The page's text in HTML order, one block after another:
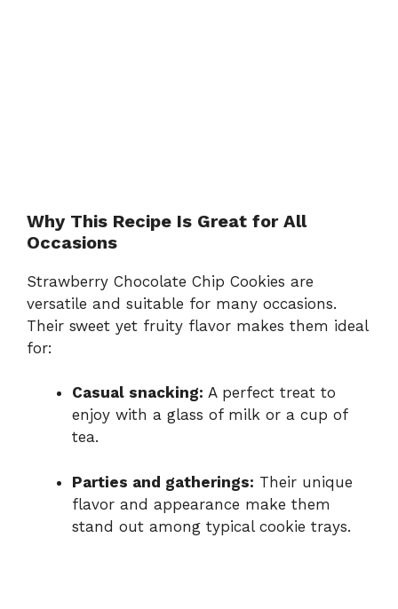
Why This Recipe Is Great for All
Occasions
Strawberry Chocolate Chip Cookies are
versatile and suitable for many occasions.
Their sweet yet fruity flavor makes them ideal
for:
Casual snacking: A perfect treat to
enjoy with a glass of milk or a cup of
tea.
Parties and gatherings: Their unique
flavor and appearance make them
stand out among typical cookie trays.